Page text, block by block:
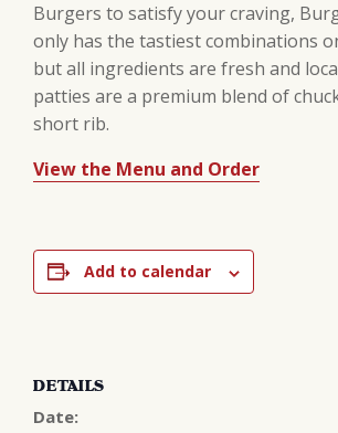
Burgers to satisfy your craving,
only has the tastiest combinations
but all ingredients are fresh and
patties are a premium blend of
short rib.
View the Menu and Order
Add to calendar
DETAILS
Date: